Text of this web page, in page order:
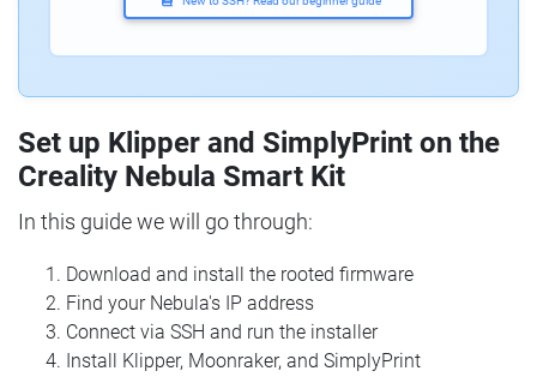
Set up Klipper and SimplyPrint on the
Creality Nebula Smart Kit
In this guide we will go through:
Download and install the rooted firmware
Find your Nebula's IP address
Connect via SSH and run the installer
Install Klipper, Moonraker, and SimplyPrint